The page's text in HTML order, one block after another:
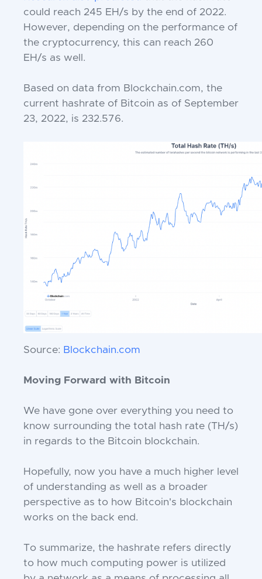
could reach 245 EH/s by the end of 2022.
However, depending on the performance of
the cryptocurrency, this can reach 260
EH/s as well.
Based on data from Blockchain.com, the
current hashrate of Bitcoin as of September
23, 2022, is 232.576.
Source: Blockchain.com
Moving Forward with Bitcoin
We have gone over everything you need to
know surrounding the total hash rate (TH/s)
in regards to the Bitcoin blockchain.
Hopefully, now you have a much higher level
of understanding as well as a broader
perspective as to how Bitcoin's blockchain
works on the back end.
To summarize, the hashrate refers directly
to how much computing power is utilized